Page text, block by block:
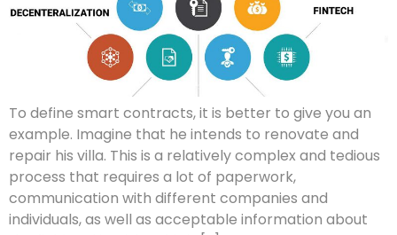
To define smart contracts, it is better to give you an
example. Imagine that he intends to renovate and
repair his villa. This is a relatively complex and tedious
process that requires a lot of paperwork,
communication with different companies and
individuals, as well as acceptable information about